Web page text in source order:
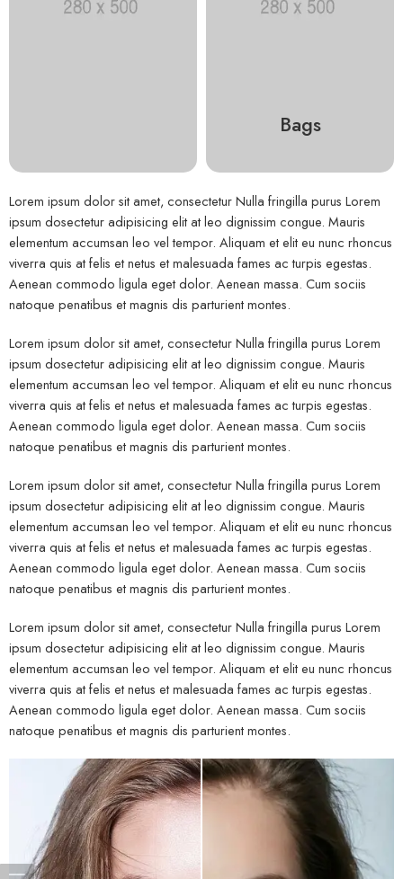
Bags
Lorem ipsum dolor sit amet, consectetur Nulla fringilla purus Lorem
ipsum dosectetur adipisicing elit at leo dignissim congue. Mauris
elementum accumsan leo vel tempor. Aliquam et elit eu nunc rhoncus
viverra quis at felis et netus et malesuada fames ac turpis egestas.
Aenean commodo ligula eget dolor. Aenean massa. Cum sociis
natoque penatibus et magnis dis parturient montes.
Lorem ipsum dolor sit amet, consectetur Nulla fringilla purus Lorem
ipsum dosectetur adipisicing elit at leo dignissim congue. Mauris
elementum accumsan leo vel tempor. Aliquam et elit eu nunc rhoncus
viverra quis at felis et netus et malesuada fames ac turpis egestas.
Aenean commodo ligula eget dolor. Aenean massa. Cum sociis
natoque penatibus et magnis dis parturient montes.
Lorem ipsum dolor sit amet, consectetur Nulla fringilla purus Lorem
ipsum dosectetur adipisicing elit at leo dignissim congue. Mauris
elementum accumsan leo vel tempor. Aliquam et elit eu nunc rhoncus
viverra quis at felis et netus et malesuada fames ac turpis egestas.
Aenean commodo ligula eget dolor. Aenean massa. Cum sociis
natoque penatibus et magnis dis parturient montes.
Lorem ipsum dolor sit amet, consectetur Nulla fringilla purus Lorem
ipsum dosectetur adipisicing elit at leo dignissim congue. Mauris
elementum accumsan leo vel tempor. Aliquam et elit eu nunc rhoncus
viverra quis at felis et netus et malesuada fames ac turpis egestas.
Aenean commodo ligula eget dolor. Aenean massa. Cum sociis
natoque penatibus et magnis dis parturient montes.